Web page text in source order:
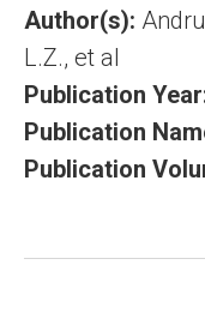
Author(s):
L.Z., et al
Publication
Publication
Publication